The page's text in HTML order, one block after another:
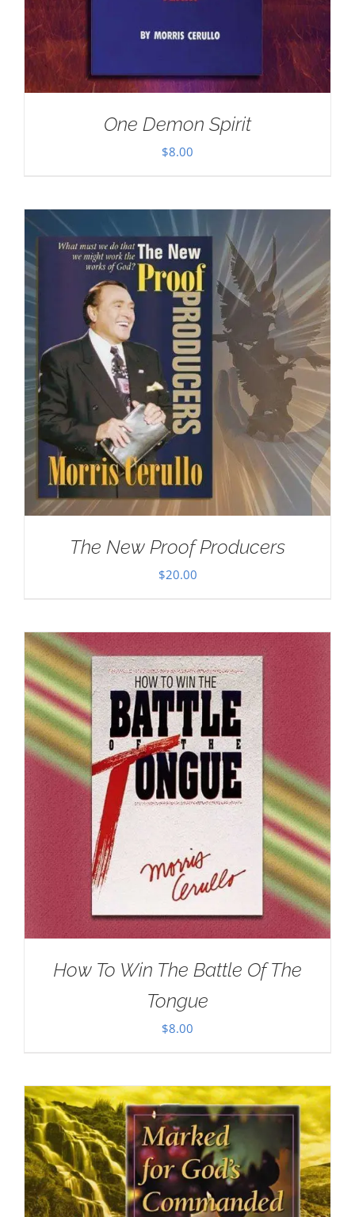
One Demon Spirit
$8.00
The New Proof Producers
$20.00
How To Win The Battle Of The
Tongue
$8.00